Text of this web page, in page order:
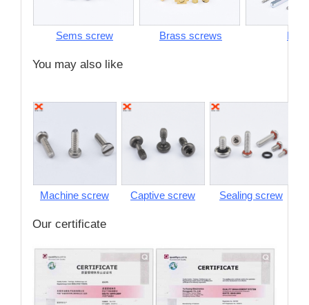
Sems screw Brass screws Pins
You may also like
Machine screw Captive screw Sealing screw
Our certificate